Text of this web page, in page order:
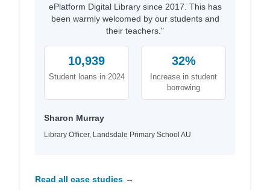
ePlatform Digital Library since 2017. This has
been warmly welcomed by our students and
their teachers."
10,939
Student loans in 2024
32%
Increase in student
borrowing
Sharon Murray
Library Officer, Landsdale Primary School AU
Read all case studies →